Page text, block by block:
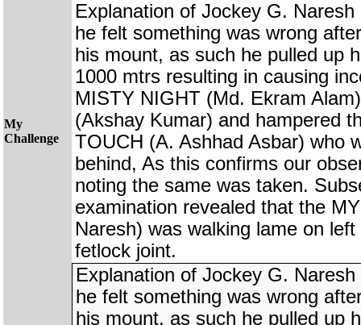
My
Challenge
Explanation of Jockey G.
he felt something was wrong
his mount, as such he pulled up
1000 mtrs resulting in causing
MISTY NIGHT (Md. Ekram
(Akshay Kumar) and hampered
TOUCH (A. Ashhad Asbar) who
behind, As this confirms our
noting the same was taken.
examination revealed that the
Naresh) was walking lame on
fetlock joint.
Explanation of Jockey G.
he felt something was wrong
his mount, as such he pulled up